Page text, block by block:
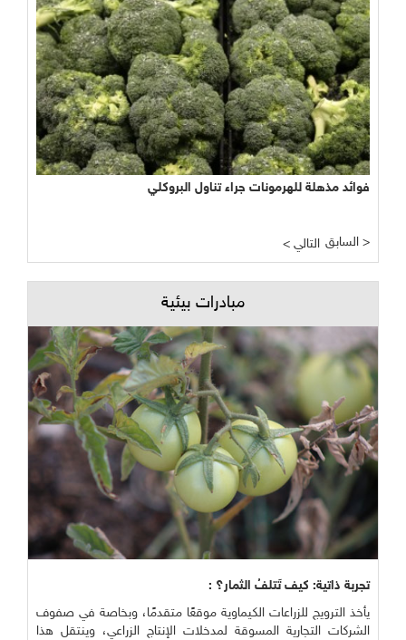
فوائد مذهلة للهرمونات جراء تناول البروكلي
< التالي السابق >
مبادرات بيئية
تجربة ذاتية: كيف تَتلفُ الثمار؟ :
يأخذ الترويج للزراعات الكيماوية موقعًا متقدمًا، وبخاصة في صفوف
الشركات التجارية المسوقة لمدخلات الإنتاج الزراعي، وينتقل هذا